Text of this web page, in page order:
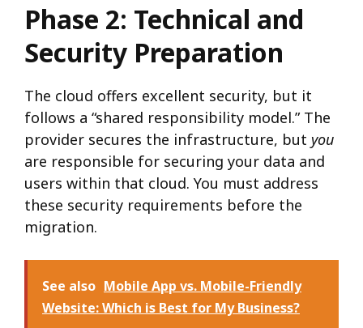
Phase 2: Technical and
Security Preparation
The cloud offers excellent security, but it
follows a “shared responsibility model.” The
provider secures the infrastructure, but you
are responsible for securing your data and
users within that cloud. You must address
these security requirements before the
migration.
See also Mobile App vs. Mobile-Friendly
Website: Which is Best for My Business?